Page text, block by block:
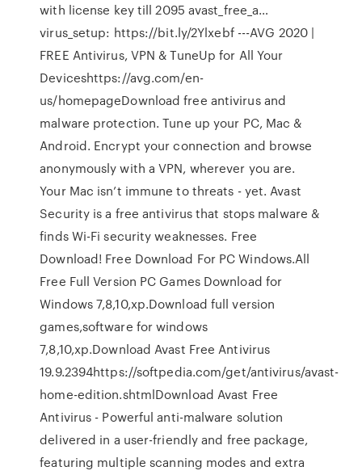
with license key till 2095 avast_free_a…
virus_setup: https://bit.ly/2Ylxebf ---AVG 2020 |
FREE Antivirus, VPN & TuneUp for All Your
Deviceshttps://avg.com/en-
us/homepageDownload free antivirus and
malware protection. Tune up your PC, Mac &
Android. Encrypt your connection and browse
anonymously with a VPN, wherever you are.
Your Mac isn’t immune to threats - yet. Avast
Security is a free antivirus that stops malware &
finds Wi-Fi security weaknesses. Free
Download! Free Download For PC Windows.All
Free Full Version PC Games Download for
Windows 7,8,10,xp.Download full version
games,software for windows
7,8,10,xp.Download Avast Free Antivirus
19.9.2394https://softpedia.com/get/antivirus/avast-
home-edition.shtmlDownload Avast Free
Antivirus - Powerful anti-malware solution
delivered in a user-friendly and free package,
featuring multiple scanning modes and extra